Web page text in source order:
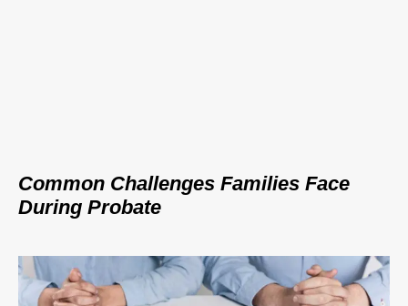
Common Challenges Families Face
During Probate